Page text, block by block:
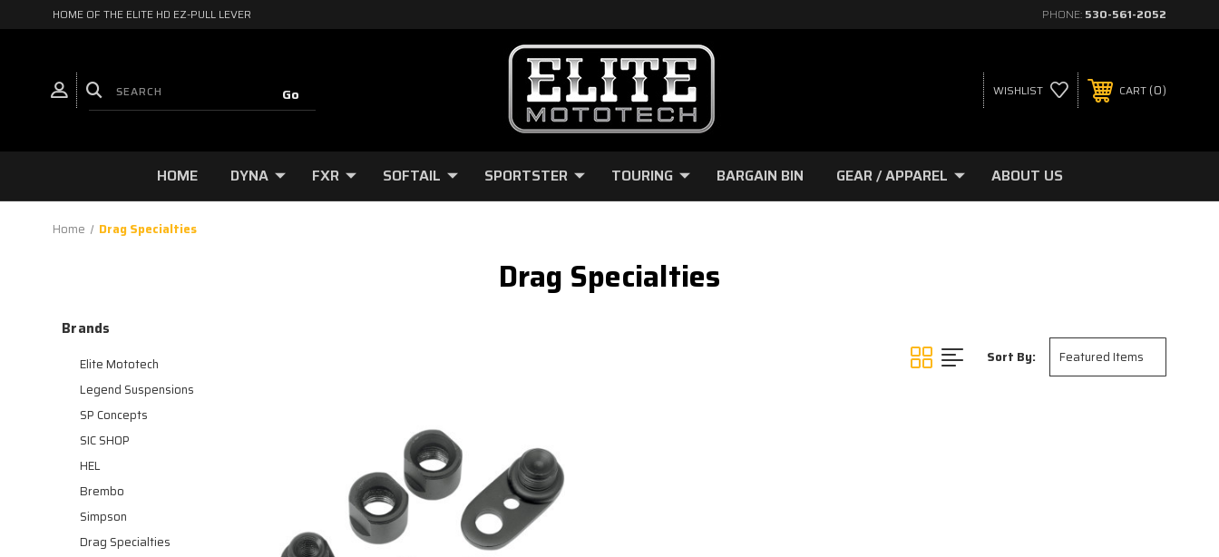
HOME OF THE ELITE HD EZ-PULL LEVER PHONE: 530-561-2052
WISHLIST CART 0
HOME DYNA FXR SOFTAIL SPORTSTER TOURING BARGAIN BIN GEAR / APPAREL ABOUT US
Home Drag Specialties
Drag Specialties
Brands
Elite Mototech
Legend Suspensions
SP Concepts
SIC SHOP
HEL
Brembo
Simpson
Drag Specialties
Sort By: